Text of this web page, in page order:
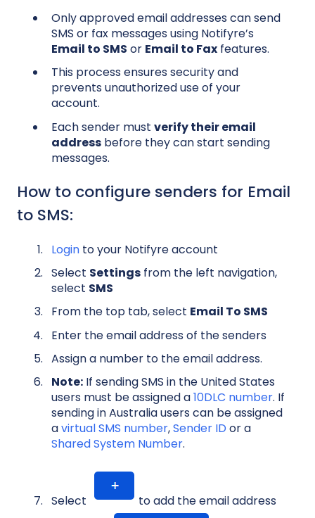
Only approved email addresses can send
SMS or fax messages using Notifyre’s
Email to SMS or Email to Fax features.
This process ensures security and
prevents unauthorized use of your
account.
Each sender must verify their email
address before they can start sending
messages.
How to configure senders for Email
to SMS:
Login to your Notifyre account
Select Settings from the left navigation,
select SMS
From the top tab, select Email To SMS
Enter the email address of the senders
Assign a number to the email address.
Note: If sending SMS in the United States
users must be assigned a10DLC number. If
sending in Australia users can be assigned
avirtual SMS number,Sender ID or a
Shared System Number.
Select to add the email address